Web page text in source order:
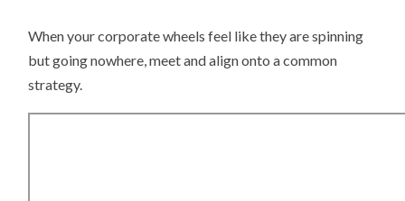
When your corporate wheels feel like they are spinning
but going nowhere, meet and align onto a common
strategy.